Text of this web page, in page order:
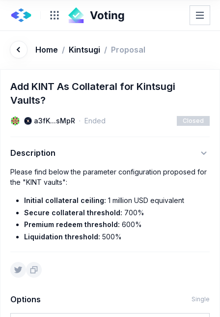
Home / Kintsugi / Proposal
Add KINT As Collateral for Kintsugi
Vaults?
a3fK...sMpR Ended Closed
Description
Please find below the parameter configuration proposed for
the "KINT vaults":
Initial collateral ceiling: 1 million USD equivalent
Secure collateral threshold: 700%
Premium redeem threshold: 600%
Liquidation threshold: 500%
Options Single